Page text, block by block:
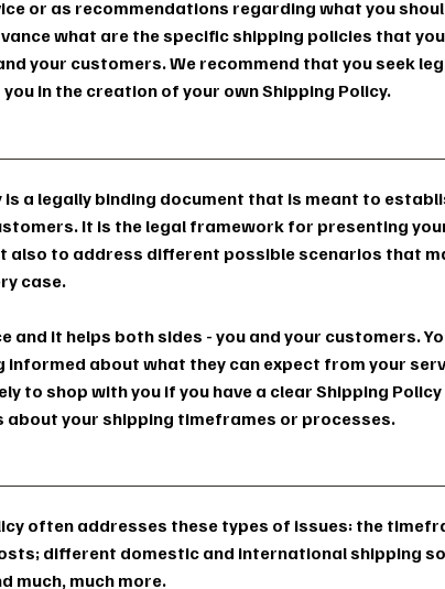
or as recommendations regarding what you
what are the specific shipping policies that
your customers. We recommend that you seek
in the creation of your own Shipping Policy.
is a legally binding document that is meant to
It is the legal framework for presenting
also to address different possible scenarios that
case.
and it helps both sides - you and your customers.
about what they can expect from your
to shop with you if you have a clear Shipping
about your shipping timeframes or processes.
often addresses these types of issues: the
different domestic and international shipping
much, much more.